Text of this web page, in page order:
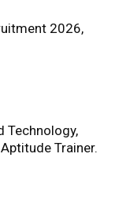
2026,
Technology,
Trainer.